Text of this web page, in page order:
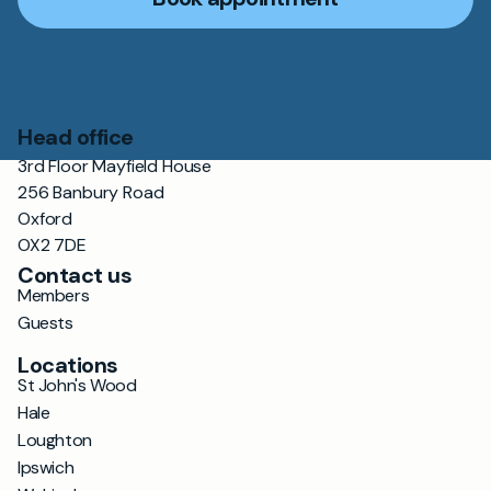
Head office
3rd Floor Mayfield House
256 Banbury Road
Oxford
OX2 7DE
Contact us
Members
Guests
Locations
St John's Wood
Hale
Loughton
Ipswich